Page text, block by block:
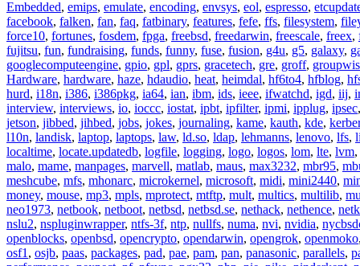
Embedded, emips, emulate, encoding, envsys, eol, espresso,
facebook, falken, fan, faq, fatbinary, features, fefe, ffs, filesystem,
force10, fortunes, fosdem, fpga, freebsd, freedarwin, freescale, freex,
fujitsu, fun, fundraising, funds, funny, fuse, fusion, g4u, g5, galaxy,
googlecomputeengine, gpio, gpl, gprs, gracetech, gre, groff,
Hardware, hardware, haze, hdaudio, heat, heimdal, hf6to4, hfblog,
hurd, i18n, i386, i386pkg, ia64, ian, ibm, ids, ieee, ifwatchd, igd, iij,
interview, interviews, io, ioccc, iostat, ipbt, ipfilter, ipmi, ipplug, ipsec
jetson, jibbed, jihbed, jobs, jokes, journaling, kame, kauth, kde,
l10n, landisk, laptop, laptops, law, ld.so, ldap, lehmanns, lenovo, lfs,
localtime, locate.updatedb, logfile, logging, logo, logos, lom, lte, lvm,
malo, mame, manpages, marvell, matlab, maus, max3232, mbr95,
meshcube, mfs, mhonarc, microkernel, microsoft, midi, mini2440,
money, mouse, mp3, mpls, mprotect, mtftp, mult, multics, multilib,
neo1973, netbook, netboot, netbsd, netbsd.se, nethack, nethence,
nslu2, nspluginwrapper, ntfs-3f, ntp, nullfs, numa, nvi, nvidia,
openblocks, openbsd, opencrypto, opendarwin, opengrok, openmoko
osf1 , osjb, paas, packages, pad, pae, pam, pan, panasonic, parallels,